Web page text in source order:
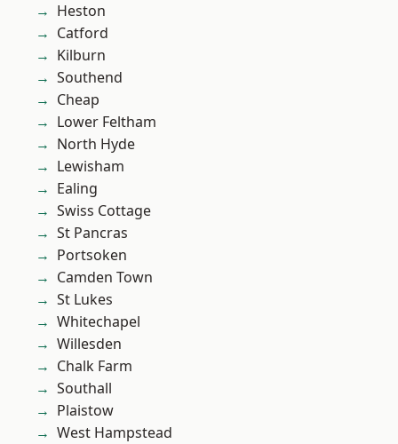
Heston
Catford
Kilburn
Southend
Cheap
Lower Feltham
North Hyde
Lewisham
Ealing
Swiss Cottage
St Pancras
Portsoken
Camden Town
St Lukes
Whitechapel
Willesden
Chalk Farm
Southall
Plaistow
West Hampstead